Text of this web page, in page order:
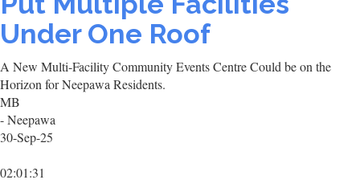
Under One Roof
A New Multi-Facility Community Events Centre Could be on the
Horizon for Neepawa Residents.
MB
- Neepawa
30-Sep-25
02:01:31